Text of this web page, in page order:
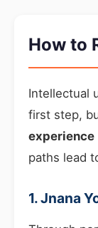
How to
Intellectual
first step,
experience
paths lead
1. Jnana